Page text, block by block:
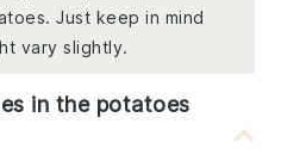
Just keep in mind
vary slightly.
in the potatoes